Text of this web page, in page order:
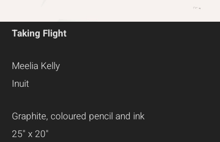
Taking Flight
Meelia Kelly
Inuit
Graphite, coloured pencil and ink
25" x 20"